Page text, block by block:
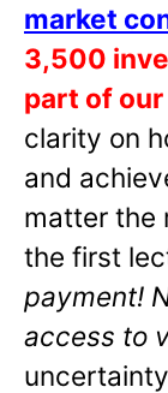
market
3,500
part of
clarity on
and
matter the
the first
payment!
access to